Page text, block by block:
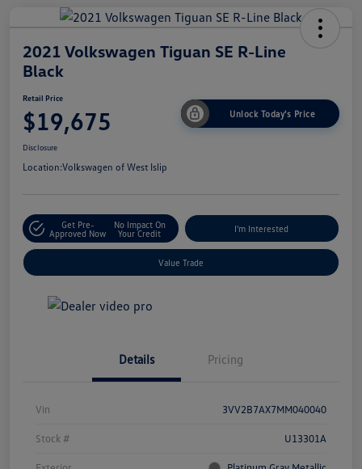
2021 Volkswagen Tiguan SE R-Line
Black
Retail Price
$19,675 Unlock Today's Price
Disclosure
Location:Volkswagen of West Islip
Get Pre-
Approved Now
No Impact On
Your Credit
I'm Interested
Value Trade
Details Pricing
Vin 3VV2B7AX7MM040040
Stock # U13301A